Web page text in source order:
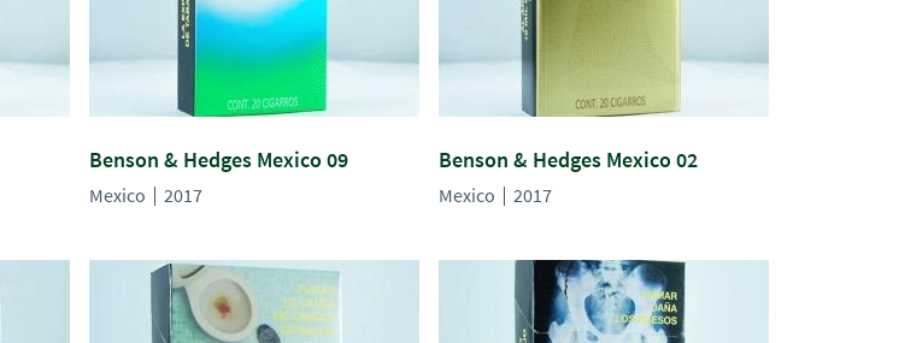
Benson & Hedges Mexico 09
Mexico 2017
Benson & Hedges Mexico 02
Mexico 2017